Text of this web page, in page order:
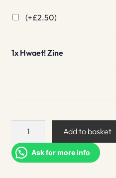
(+£2.50)
1x Hwaet! Zine
quantity
Add to basket
Ask for more info